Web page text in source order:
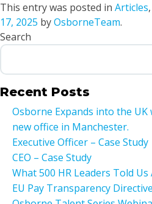
This entry was posted in Articles,
17, 2025 byOsborneTeam.
Search
Recent Posts
Osborne Expands into the
new office in Manchester.
Executive Officer – Case Study
CEO – Case Study
What 500 HR Leaders Told
EU Pay Transparency Directive